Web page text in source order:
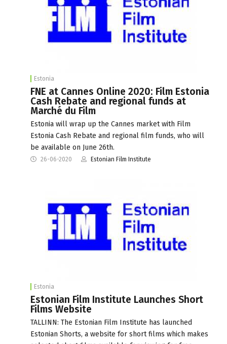
Estonia
FNE at Cannes Online 2020: Film Estonia
Cash Rebate and regional funds at
Marché du Film
Estonia will wrap up the Cannes market with Film
Estonia Cash Rebate and regional film funds, who will
be available on June 26th.
26-06-2020 Estonian Film Institute
Estonia
Estonian Film Institute Launches Short
Films Website
TALLINN: The Estonian Film Institute has launched
Estonian Shorts, a website for short films which makes